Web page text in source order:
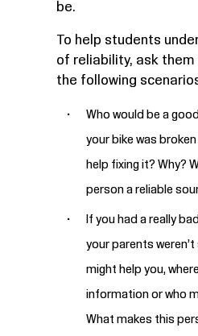
be.
To help students
of reliability, ask
the following
Who would be a
your bike was
help fixing it? Why?
person a reliable
If you had a really
your parents
might help you,
information or who
What makes this